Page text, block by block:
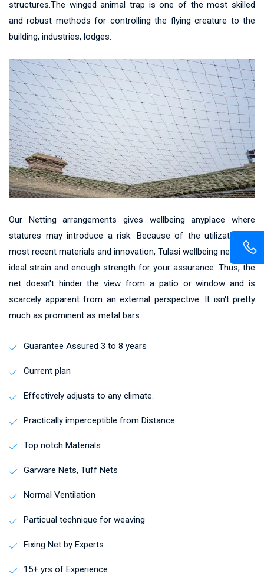
structures.The winged animal trap is one of the most skilled
and robust methods for controlling the flying creature to the
building, industries, lodges.
Our Netting arrangements gives wellbeing anyplace where
statures may introduce a risk. Because of the utilization of
most recent materials and innovation, Tulasi wellbeing net gives
ideal strain and enough strength for your assurance. Thus, the
net doesn't hinder the view from a patio or window and is
scarcely apparent from an external perspective. It isn't pretty
much as prominent as metal bars.
Guarantee Assured 3 to 8 years
Current plan
Effectively adjusts to any climate.
Practically imperceptible from Distance
Top notch Materials
Garware Nets, Tuff Nets
Normal Ventilation
Particual technique for weaving
Fixing Net by Experts
15+ yrs of Experience